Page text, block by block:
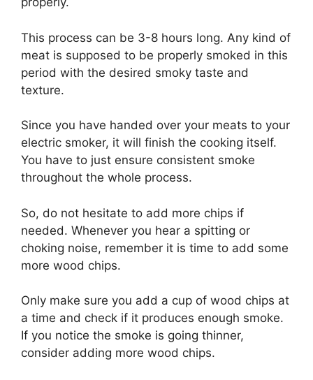
This process can be 3-8 hours long. Any kind of
meat is supposed to be properly smoked in this
period with the desired smoky taste and
texture.
Since you have handed over your meats to your
electric smoker, it will finish the cooking itself.
You have to just ensure consistent smoke
throughout the whole process.
So, do not hesitate to add more chips if
needed. Whenever you hear a spitting or
choking noise, remember it is time to add some
more wood chips.
Only make sure you add a cup of wood chips at
a time and check if it produces enough smoke.
If you notice the smoke is going thinner,
consider adding more wood chips.